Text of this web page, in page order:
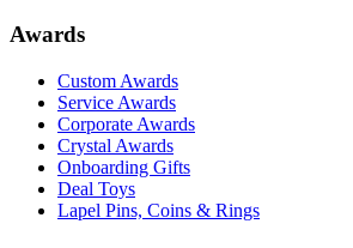
Awards
Custom Awards
Service Awards
Corporate Awards
Crystal Awards
Onboarding Gifts
Deal Toys
Lapel Pins, Coins & Rings